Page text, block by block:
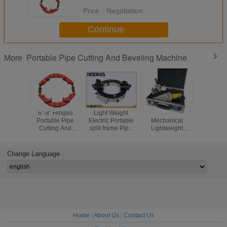
Price： Negotiation
Continue
More Portable Pipe Cutting And Beveling Machine
6''-8'' Hinged
Portable Pipe
Cutting And
Light Weight
Electric Portable
split frame Pipe
Portable
Mechanical
Lightweight
Change Language
Home About Us
Contact Us